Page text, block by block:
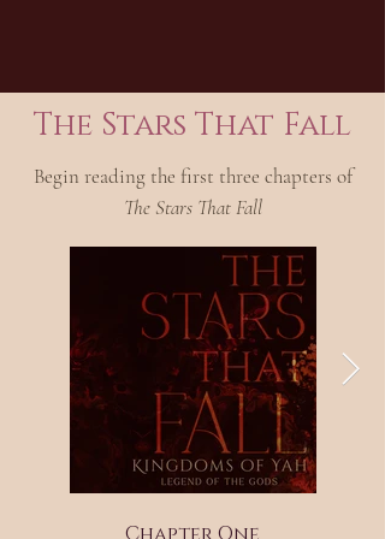
The Stars That Fall
Begin reading the first three chapters of
The Stars That Fall